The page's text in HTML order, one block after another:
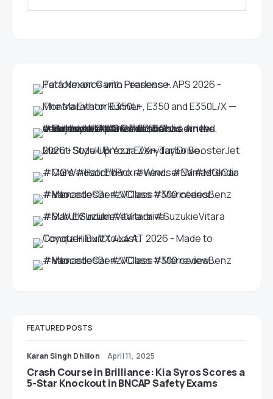
FEATURED POSTS
Karan Singh Dhillon April 11, 2025
Crash Course in Brilliance: Kia Syros Scores a
5-Star Knockout in BNCAP Safety Exams